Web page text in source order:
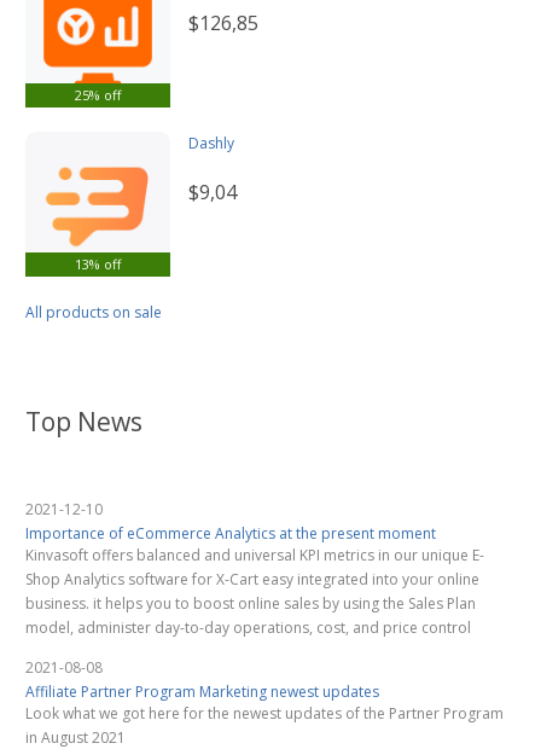
25% off
$126,85
13% off
Dashly
$9,04
All products on sale
Top News
2021-12-10
Importance of eCommerce Analytics at the present moment
Kinvasoft offers balanced and universal KPI metrics in our unique E-
Shop Analytics software for X-Cart easy integrated into your online
business. it helps you to boost online sales by using the Sales Plan
model, administer day-to-day operations, cost, and price control
2021-08-08
Affiliate Partner Program Marketing newest updates
Look what we got here for the newest updates of the Partner Program
in August 2021